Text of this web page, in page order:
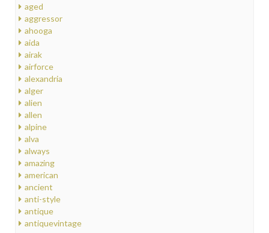
aged
aggressor
ahooga
aida
airak
airforce
alexandria
alger
alien
allen
alpine
alva
always
amazing
american
ancient
anti-style
antique
antiquevintage